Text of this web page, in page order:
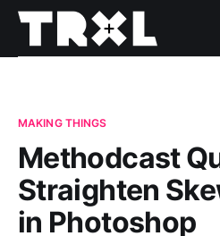
MAKING THINGS
Methodcast
Straighten
in Photoshop